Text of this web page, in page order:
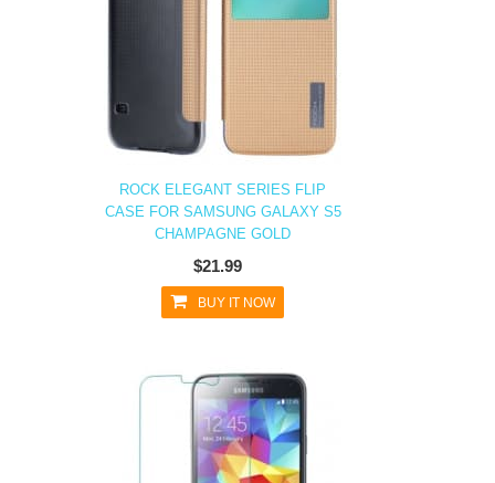
ROCK ELEGANT SERIES FLIP
CASE FOR SAMSUNG GALAXY S5
CHAMPAGNE GOLD
$21.99
BUY IT NOW